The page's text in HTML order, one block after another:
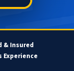
& Insured
Experience